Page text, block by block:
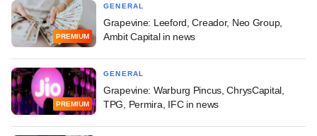
PREMIUM
GENERAL
Grapevine: Leeford, Creador, Neo Group,
Ambit Capital in news
PREMIUM
GENERAL
Grapevine: Warburg Pincus, ChrysCapital,
TPG, Permira, IFC in news